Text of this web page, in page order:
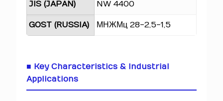
JIS (JAPAN) NW 4400
GOST (RUSSIA) МНЖМц 28-2,5-1,5
■ Key Characteristics & Industrial
Applications